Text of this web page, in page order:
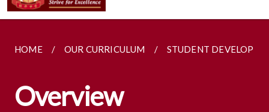
HOME OUR CURRICULUM STUDENT
Overview